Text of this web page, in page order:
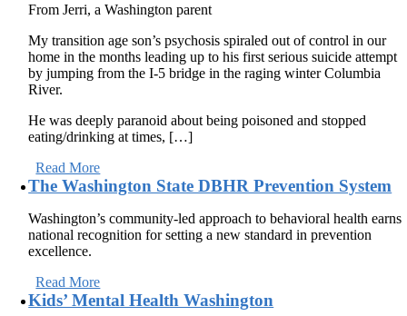
From Jerri, a Washington parent
My transition age son’s psychosis spiraled out of control in our
home in the months leading up to his first serious suicide attempt
by jumping from the I-5 bridge in the raging winter Columbia
River.
He was deeply paranoid about being poisoned and stopped
eating/drinking at times, […]
Read More
The Washington State DBHR Prevention System
Washington’s community-led approach to behavioral health earns
national recognition for setting a new standard in prevention
excellence.
Read More
Kids’ Mental Health Washington